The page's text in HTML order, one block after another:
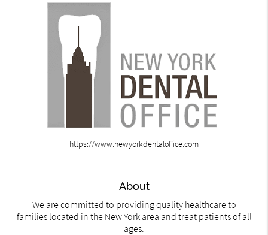
https://www.newyorkdentaloffice.com
About
We are committed to providing quality healthcare to
families located in the New York area and treat patients of all
ages.